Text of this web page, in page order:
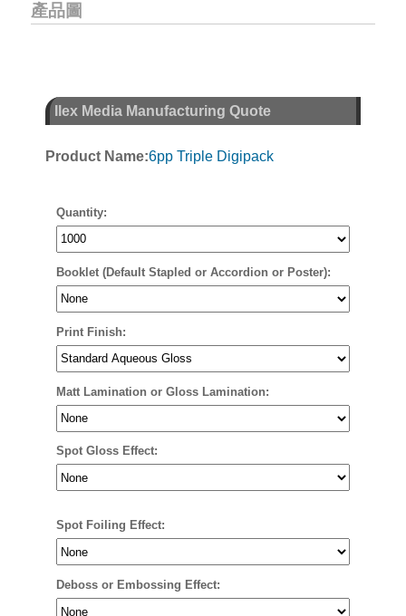
產品圖
Ilex Media Manufacturing Quote
Product Name:6pp Triple Digipack
Quantity:
Booklet (Default Stapled or Accordion or Poster):
Print Finish:
Matt Lamination or Gloss Lamination:
Spot Gloss Effect:
Spot Foiling Effect:
Deboss or Embossing Effect: